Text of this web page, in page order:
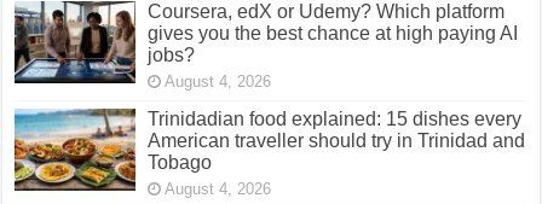
Coursera, edX or Udemy? Which platform
gives you the best chance at high paying AI
jobs?
August 4, 2026
Trinidadian food explained: 15 dishes every
American traveller should try in Trinidad and
Tobago
August 4, 2026